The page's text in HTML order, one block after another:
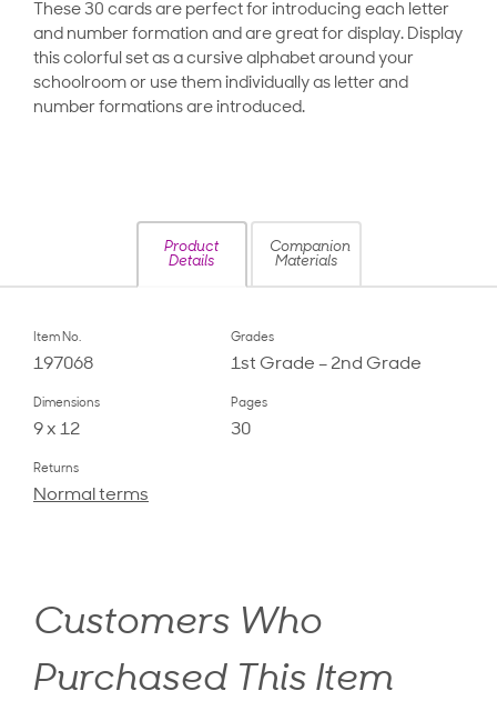
These 30 cards are perfect for introducing each letter
and number formation and are great for display. Display
this colorful set as a cursive alphabet around your
schoolroom or use them individually as letter and
number formations are introduced.
Product
Details
Companion
Materials
Item No.
197068
Grades
1st Grade – 2nd Grade
Dimensions
9 x 12
Pages
30
Returns
Normal terms
Customers Who
Purchased This Item